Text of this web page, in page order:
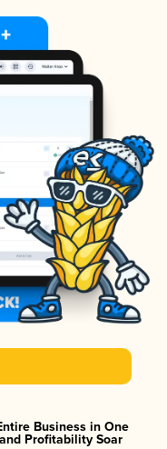
Business in One
Profitability Soar